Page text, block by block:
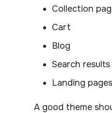
Collection
Cart
Blog
Search results
Landing pages
A good theme